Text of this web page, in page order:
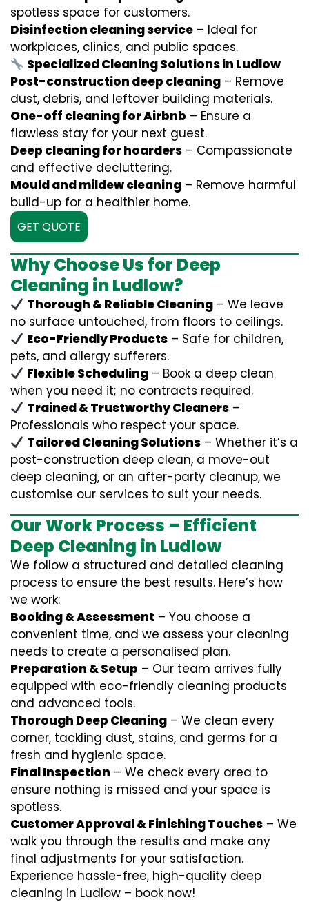
spotless space for customers.
Disinfection cleaning service – Ideal for
workplaces, clinics, and public spaces.
Specialized Cleaning Solutions in Ludlow
Post-construction deep cleaning – Remove
dust, debris, and leftover building materials.
One-off cleaning for Airbnb – Ensure a
flawless stay for your next guest.
Deep cleaning for hoarders – Compassionate
and effective decluttering.
Mould and mildew cleaning – Remove harmful
build-up for a healthier home.
GET QUOTE
Why Choose Us for Deep
Cleaning in Ludlow?
Thorough & Reliable Cleaning – We leave
no surface untouched, from floors to ceilings.
Eco-Friendly Products – Safe for children,
pets, and allergy sufferers.
Flexible Scheduling – Book a deep clean
when you need it; no contracts required.
Trained & Trustworthy Cleaners –
Professionals who respect your space.
Tailored Cleaning Solutions – Whether it’s a
post-construction deep clean, a move-out
deep cleaning, or an after-party cleanup, we
customise our services to suit your needs.
Our Work Process – Efficient
Deep Cleaning in Ludlow
We follow a structured and detailed cleaning
process to ensure the best results. Here’s how
we work:
Booking & Assessment – You choose a
convenient time, and we assess your cleaning
needs to create a personalised plan.
Preparation & Setup – Our team arrives fully
equipped with eco-friendly cleaning products
and advanced tools.
Thorough Deep Cleaning – We clean every
corner, tackling dust, stains, and germs for a
fresh and hygienic space.
Final Inspection – We check every area to
ensure nothing is missed and your space is
spotless.
Customer Approval & Finishing Touches – We
walk you through the results and make any
final adjustments for your satisfaction.
Experience hassle-free, high-quality deep
cleaning in Ludlow – book now!